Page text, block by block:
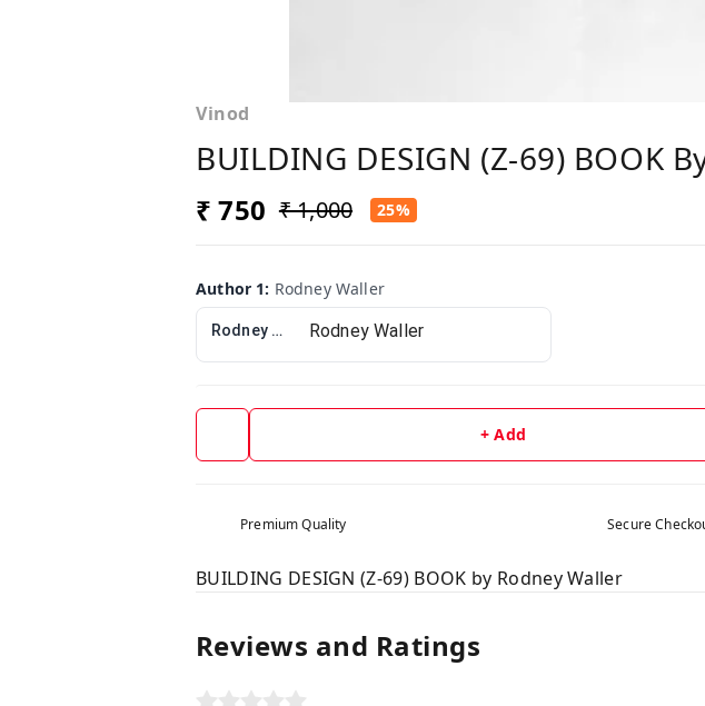
Vinod
BUILDING DESIGN (Z-69) BOOK
₹ 750 ₹ 1,000 25%
Author 1: Rodney Waller
Rodney Waller
+ Add
Premium Quality Secure
BUILDING DESIGN (Z-69) BOOK by Rodney Waller
Reviews and Ratings